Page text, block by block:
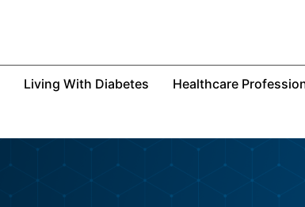
Living With Diabetes Healthcare